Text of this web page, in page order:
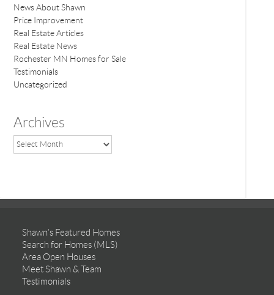
News About Shawn
Price Improvement
Real Estate Articles
Real Estate News
Rochester MN Homes for Sale
Testimonials
Uncategorized
Archives
Shawn’s Featured Homes
Search for Homes (MLS)
Area Open Houses
Meet Shawn & Team
Testimonials